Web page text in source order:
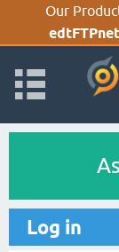
Our
Log in